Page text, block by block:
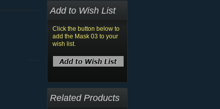
Add to Wish List
Click the button below to
add the Mask 03 to your
wish list.
Related Products